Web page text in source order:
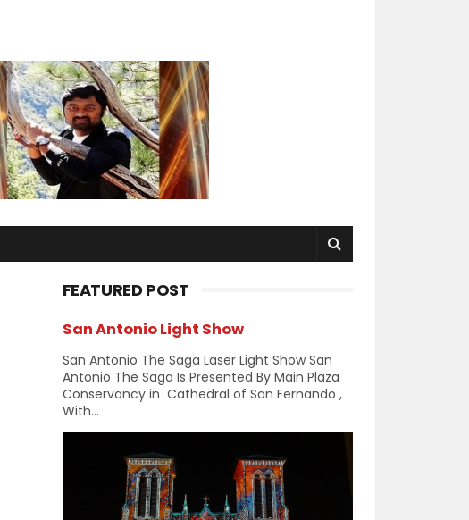
FEATURED POST
San Antonio Light Show
San Antonio The Saga Laser Light Show San
Antonio The Saga Is Presented By Main Plaza
Conservancy in Cathedral of San Fernando ,
With...